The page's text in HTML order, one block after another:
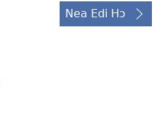
Nea Edi Hɔ